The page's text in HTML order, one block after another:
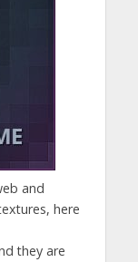
and
here
they are